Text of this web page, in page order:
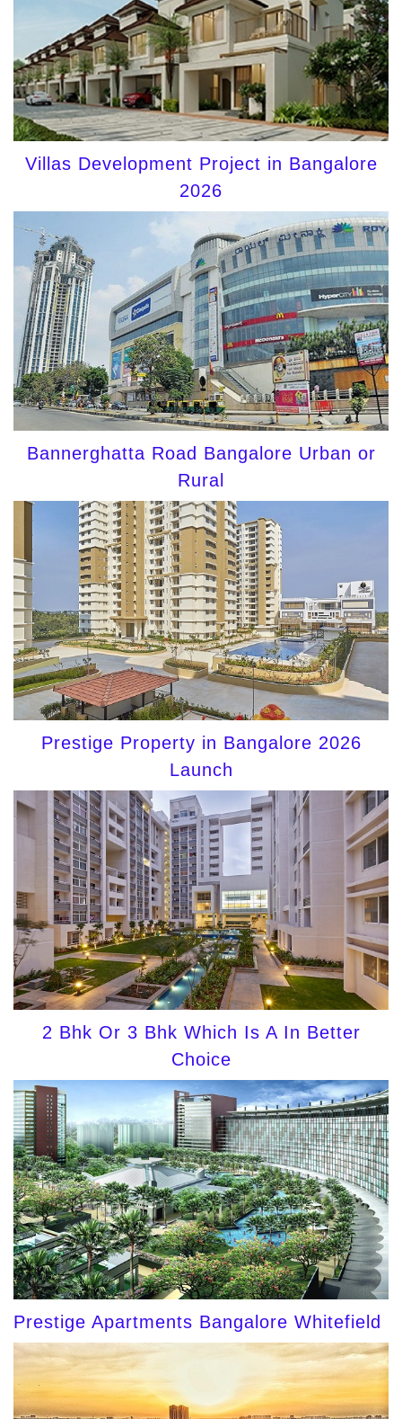
Villas Development Project in Bangalore
2026
Bannerghatta Road Bangalore Urban or
Rural
Prestige Property in Bangalore 2026
Launch
2 Bhk Or 3 Bhk Which Is A In Better
Choice
Prestige Apartments Bangalore Whitefield